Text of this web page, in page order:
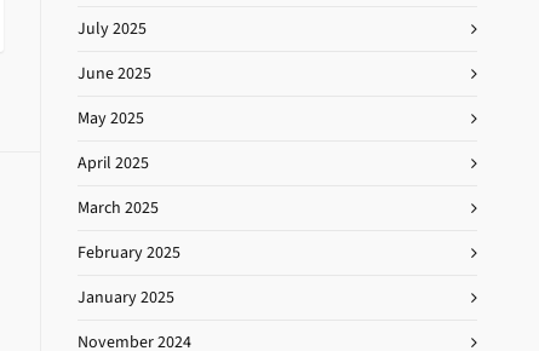
July 2025
June 2025
May 2025
April 2025
March 2025
February 2025
January 2025
November 2024